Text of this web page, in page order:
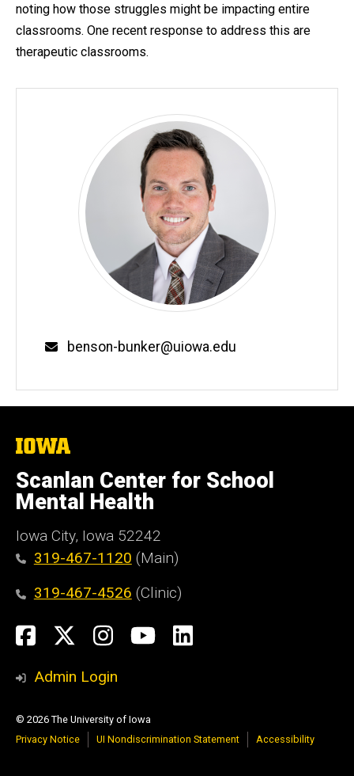
noting how those struggles might be impacting entire
classrooms. One recent response to address this are
therapeutic classrooms.
Email
benson-bunker@uiowa.edu
The
of
Iowa
Scanlan Center for School
Mental Health
Iowa City, Iowa 52242
319-467-1120 (Main)
319-467-4526 (Clinic)
Social
Media
FacebookInstagram
YouTubeLinkedIn
Admin Login
© 2026 The University of Iowa
Privacy Notice
UI Nondiscrimination Statement Accessibility